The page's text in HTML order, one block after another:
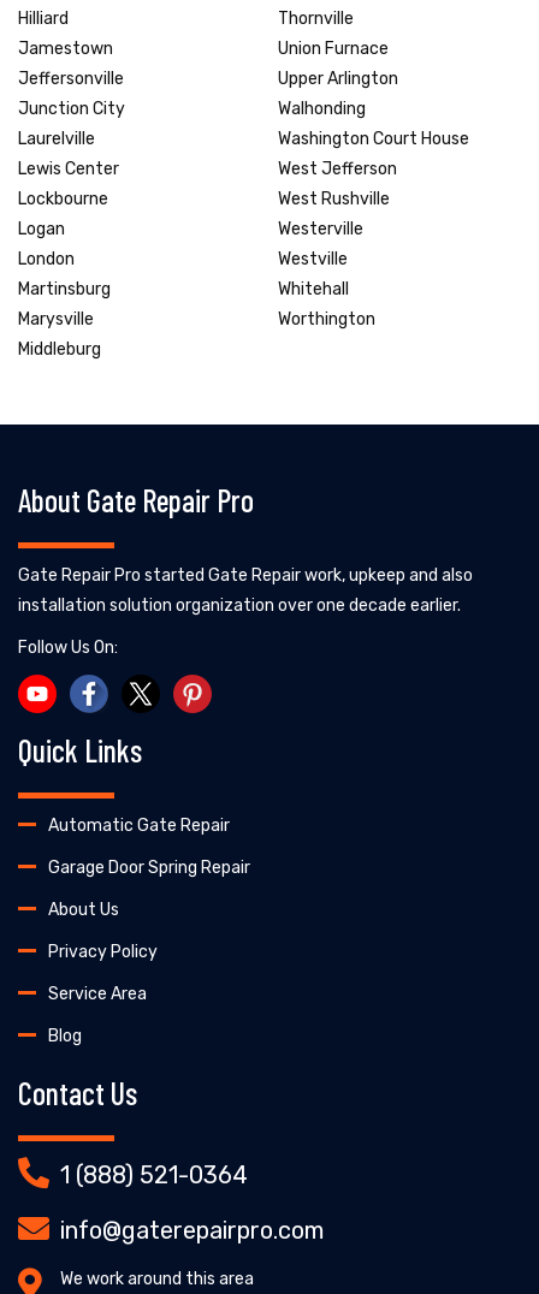
Hilliard
Jamestown
Jeffersonville
Junction City
Laurelville
Lewis Center
Lockbourne
Logan
London
Martinsburg
Marysville
Middleburg
Thornville
Union Furnace
Upper Arlington
Walhonding
Washington Court House
West Jefferson
West Rushville
Westerville
Westville
Whitehall
Worthington
About Gate Repair Pro
Gate Repair Pro started Gate Repair work, upkeep and also
installation solution organization over one decade earlier.
Follow Us On:
Quick Links
Automatic Gate Repair
Garage Door Spring Repair
About Us
Privacy Policy
Service Area
Blog
Contact Us
1 (888) 521-0364
info@gaterepairpro.com
We work around this area